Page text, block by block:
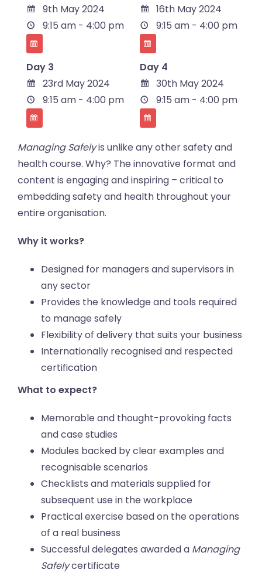
9th May 2024
9:15 am - 4:00 pm
16th May 2024
9:15 am - 4:00 pm
Day 3
23rd May 2024
9:15 am - 4:00 pm
Day 4
30th May 2024
9:15 am - 4:00 pm
Managing Safelyis unlike any other safety and
health course. Why? The innovative format and
content is engaging and inspiring – critical to
embedding safety and health throughout your
entire organisation.
Why it works?
Designed for managers and supervisors in
any sector
Provides the knowledge and tools required
to manage safely
Flexibility of delivery that suits your business
Internationally recognised and respected
certification
What to expect?
Memorable and thought-provoking facts
and case studies
Modules backed by clear examples and
recognisable scenarios
Checklists and materials supplied for
subsequent use in the workplace
Practical exercise based on the operations
of a real business
Successful delegates awarded a Managing
Safelycertificate